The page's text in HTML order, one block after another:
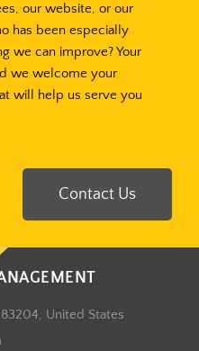
our website, or our
has been especially
we can improve? Your
we welcome your
will help us serve you
Contact Us
United States